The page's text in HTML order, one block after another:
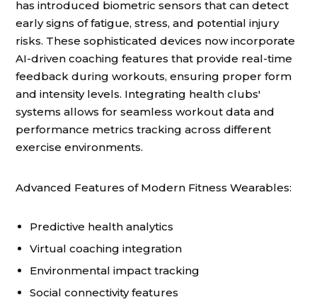
has introduced biometric sensors that can detect
early signs of fatigue, stress, and potential injury
risks. These sophisticated devices now incorporate
AI-driven coaching features that provide real-time
feedback during workouts, ensuring proper form
and intensity levels. Integrating health clubs'
systems allows for seamless workout data and
performance metrics tracking across different
exercise environments.
Advanced Features of Modern Fitness Wearables:
Predictive health analytics
Virtual coaching integration
Environmental impact tracking
Social connectivity features